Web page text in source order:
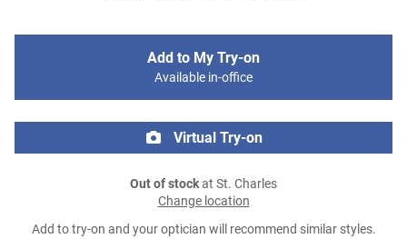
Add to My Try-on
Available in-office
Virtual Try-on
Out of stockat St. Charles
Change location
Add to try-on and your optician will recommend similar styles.